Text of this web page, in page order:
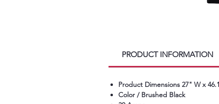
PRODUCT INFORMATION
Product Dimensions 27" W x
Color / Brushed Black